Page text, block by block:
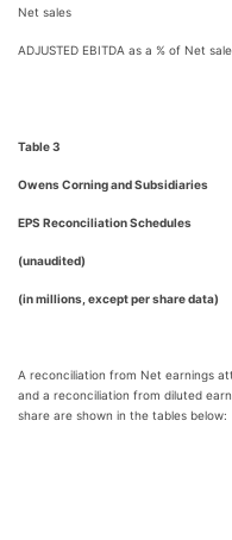
Net sales
ADJUSTED EBITDA as a % of Net
Table 3
Owens Corning and Subsidiaries
EPS Reconciliation Schedules
(unaudited)
(in millions, except per share data)
A reconciliation from Net earnings
and a reconciliation from diluted
share are shown in the tables below: